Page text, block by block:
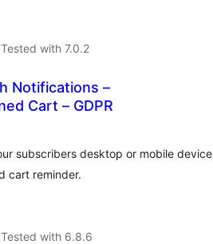
Tested with 7.0.2
Notifications –
Cart – GDPR
subscribers desktop or mobile device
cart reminder.
Tested with 6.8.6